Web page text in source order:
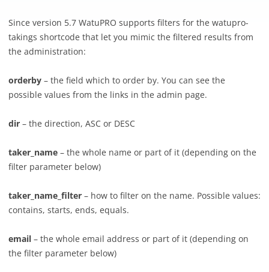
Since version 5.7 WatuPRO supports filters for the watupro-
takings shortcode that let you mimic the filtered results from
the administration:
orderby – the field which to order by. You can see the
possible values from the links in the admin page.
dir – the direction, ASC or DESC
taker_name – the whole name or part of it (depending on the
filter parameter below)
taker_name_filter – how to filter on the name. Possible values:
contains, starts, ends, equals.
email – the whole email address or part of it (depending on
the filter parameter below)